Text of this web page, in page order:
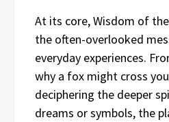
At its core, Wisdom of
the often-overlooked
everyday experiences.
why a fox might cross
deciphering the deeper
dreams or symbols, the